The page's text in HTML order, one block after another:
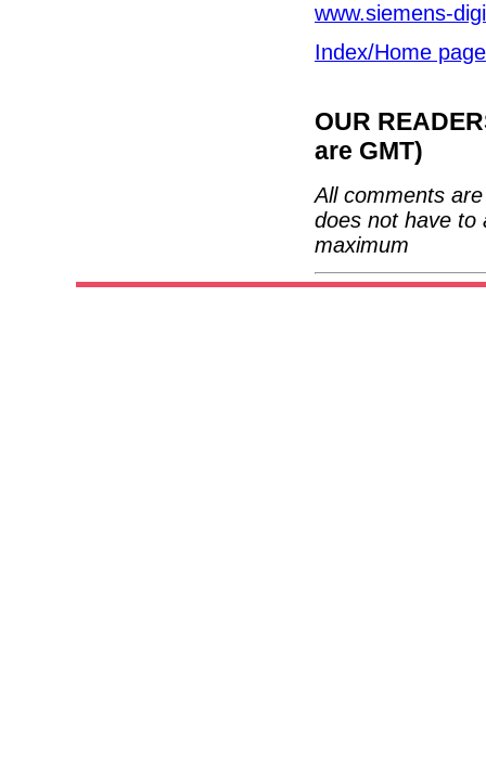
www.siemens-
Index/Home page
OUR
are GMT)
All comments
does not have to
maximum